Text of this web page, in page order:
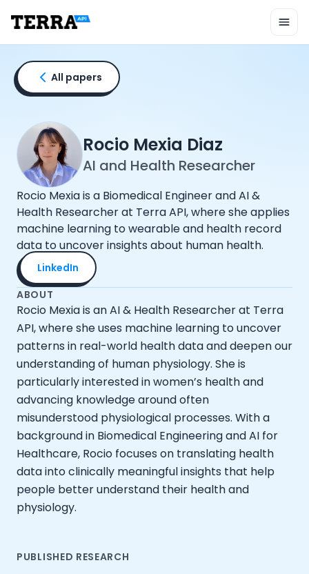
Mobile SDK
Connection Widget
Streaming
Blood Report API
Graph API
Health Rewards
Planned Workouts
Lab Testing
AI Interface
Enterprise
Insurance
Integrations
Research
Podcast
Blog
Reports
Events
Documentation
Community
Example apps
Wearable Data
About
Customers
Partners
Careers
Support
Pricing
All papers
Rocio Mexia Diaz
AI and Health Researcher
Rocio Mexia is a Biomedical Engineer and AI &
Health Researcher at Terra API, where she applies
machine learning to wearable and health record
data to uncover insights about human health.
LinkedIn
ABOUT
Rocio Mexia is an AI & Health Researcher at Terra
API, where she uses machine learning to uncover
patterns in real-world health data and deepen our
understanding of human physiology. She is
particularly interested in women’s health and
advancing knowledge around often
misunderstood physiological processes. With a
background in Biomedical Engineering and AI for
Healthcare, Rocio focuses on translating health
data into clinically meaningful insights that help
people better understand their health and
physiology.
PUBLISHED RESEARCH